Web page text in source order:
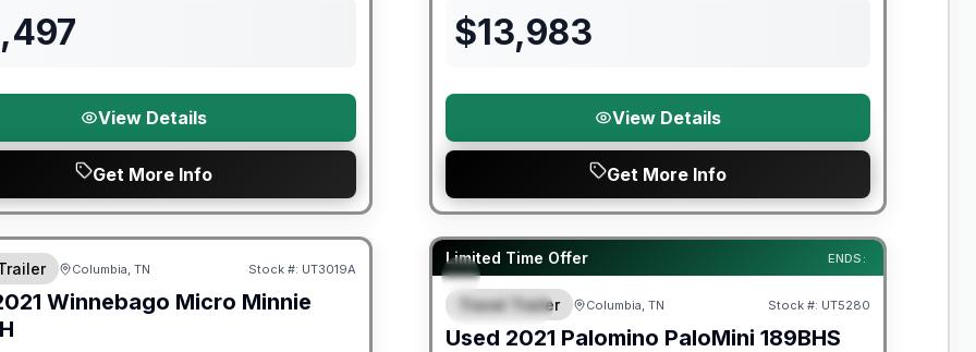
View Details
Get More Info
$13,983
View Details
Get More Info
Warranty
Columbia, TN Stock #: UT3019A
Winnebago Micro Minnie
Limited Time Offer ENDS:
SPECIAL
90 Day Limited Warranty
Travel Trailer Columbia, TN Stock #: UT5280
Used 2021 Palomino PaloMini 189BHS